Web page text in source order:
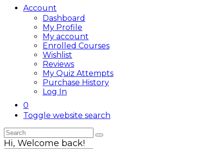
Account
Dashboard
My Profile
My account
Enrolled Courses
Wishlist
Reviews
My Quiz Attempts
Purchase History
Log In
0
Toggle website search
Hi, Welcome back!